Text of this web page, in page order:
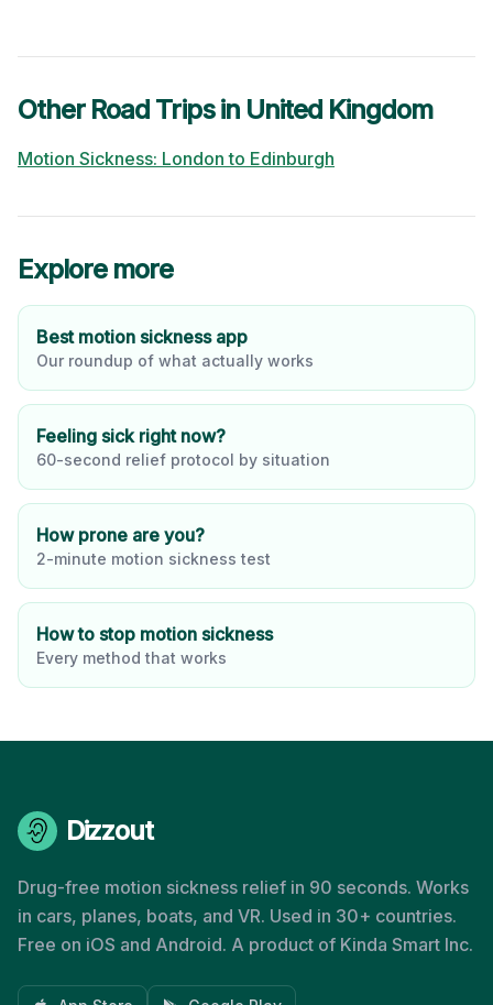
Other Road Trips in United Kingdom
Motion Sickness: London to Edinburgh
Explore more
Best motion sickness app
Our roundup of what actually works
Feeling sick right now?
60-second relief protocol by situation
How prone are you?
2-minute motion sickness test
How to stop motion sickness
Every method that works
Dizzout
Drug-free motion sickness relief in 90 seconds. Works
in cars, planes, boats, and VR. Used in 30+ countries.
Free on iOS and Android. A product of Kinda Smart Inc.